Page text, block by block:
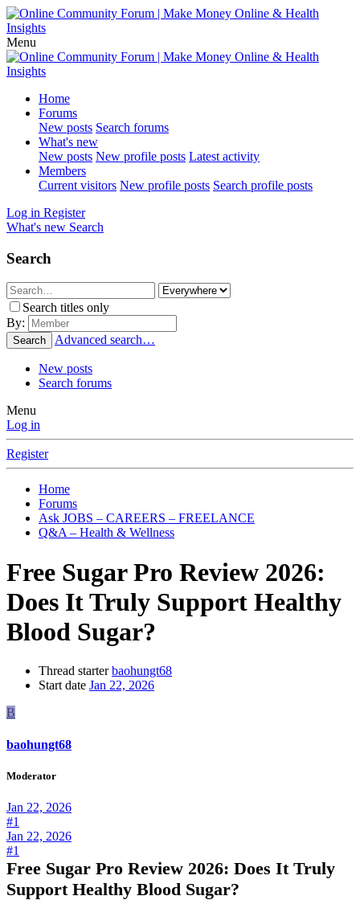
Menu
Home
Forums
New posts Search forums
What's new
New posts New profile posts Latest activity
Members
Current visitors New profile posts Search profile posts
Log in Register
What's new Search
Search
Search titles only
By:
Search Advanced search…
New posts
Search forums
Menu
Log in
Register
Home
Forums
Ask JOBS – CAREERS – FREELANCE
Q&A – Health & Wellness
Free Sugar Pro Review 2026:
Does It Truly Support Healthy
Blood Sugar?
Thread starter baohungt68
Start date Jan 22, 2026
B
baohungt68
Moderator
Jan 22, 2026
#1
Jan 22, 2026
#1
Free Sugar Pro Review 2026: Does It Truly
Support Healthy Blood Sugar?